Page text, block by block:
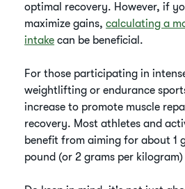
optimal recovery. However, if
maximize gains,calculating a
intake can be beneficial.
For those participating in
weightlifting or endurance
increase to promote muscle
recovery. Most athletes and
benefit from aiming for about 1
pound (or 2 grams per